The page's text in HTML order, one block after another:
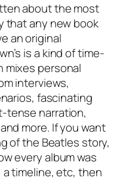
about the most
that any new book
an original
is a kind of time-
mixes personal
interviews,
fascinating
tense narration,
more. If you want
of the Beatles story,
every album was
timeline, etc, then